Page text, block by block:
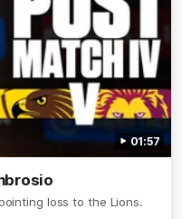
01:57
loss to the Lions.